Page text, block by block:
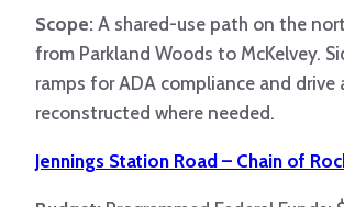
Scope: A shared-use path on the
from Parkland Woods to McKelvey.
ramps for ADA compliance and drive
reconstructed where needed.
Jennings Station Road – Chain of